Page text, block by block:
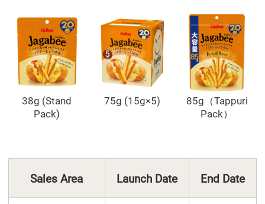
38g (Stand
Pack)
75g (15g×5)
85g（Tappuri
Pack）
Sales Area Launch Date End Date